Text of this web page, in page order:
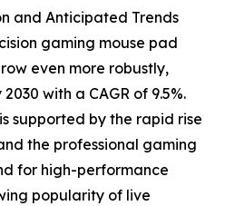
and Anticipated Trends
gaming mouse pad
even more robustly,
with a CAGR of 9.5%.
supported by the rapid rise
the professional gaming
for high-performance
popularity of live